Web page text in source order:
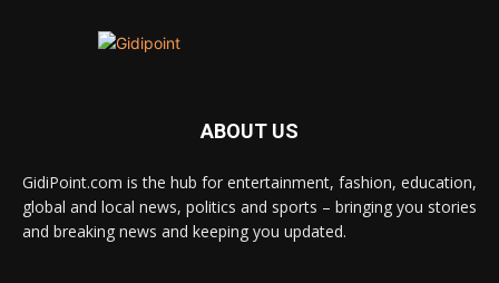
ABOUT US
GidiPoint.com is the hub for entertainment, fashion, education,
global and local news, politics and sports – bringing you stories
and breaking news and keeping you updated.